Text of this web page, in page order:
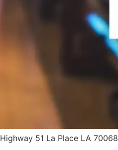
51 La Place LA 70068